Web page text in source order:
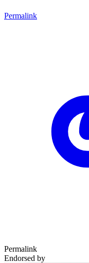
Permalink
Permalink
Endorsed by